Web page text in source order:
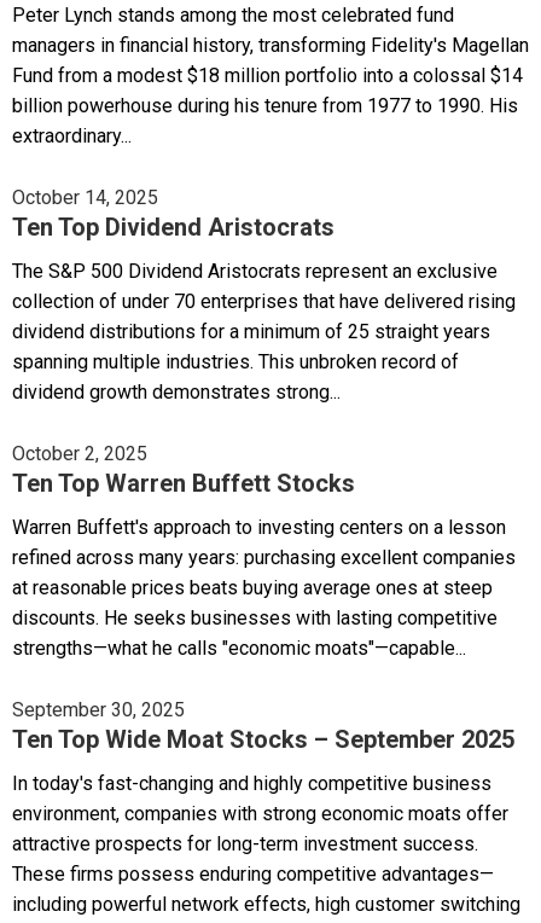
Peter Lynch stands among the most celebrated fund
managers in financial history, transforming Fidelity's Magellan
Fund from a modest $18 million portfolio into a colossal $14
billion powerhouse during his tenure from 1977 to 1990. His
extraordinary...
October 14, 2025
Ten Top Dividend Aristocrats
The S&P 500 Dividend Aristocrats represent an exclusive
collection of under 70 enterprises that have delivered rising
dividend distributions for a minimum of 25 straight years
spanning multiple industries. This unbroken record of
dividend growth demonstrates strong...
October 2, 2025
Ten Top Warren Buffett Stocks
Warren Buffett's approach to investing centers on a lesson
refined across many years: purchasing excellent companies
at reasonable prices beats buying average ones at steep
discounts. He seeks businesses with lasting competitive
strengths—what he calls "economic moats"—capable...
September 30, 2025
Ten Top Wide Moat Stocks – September 2025
In today's fast-changing and highly competitive business
environment, companies with strong economic moats offer
attractive prospects for long-term investment success.
These firms possess enduring competitive advantages—
including powerful network effects, high customer switching